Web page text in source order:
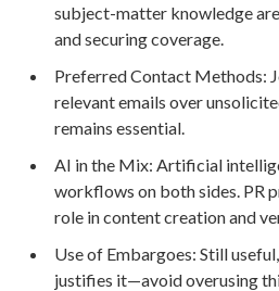
subject-matter knowledge
and securing coverage.
Preferred Contact Methods:
relevant emails over
remains essential.
AI in the Mix: Artificial
workflows on both sides. PR
role in content creation and
Use of Embargoes: Still
justifies it—avoid overusing